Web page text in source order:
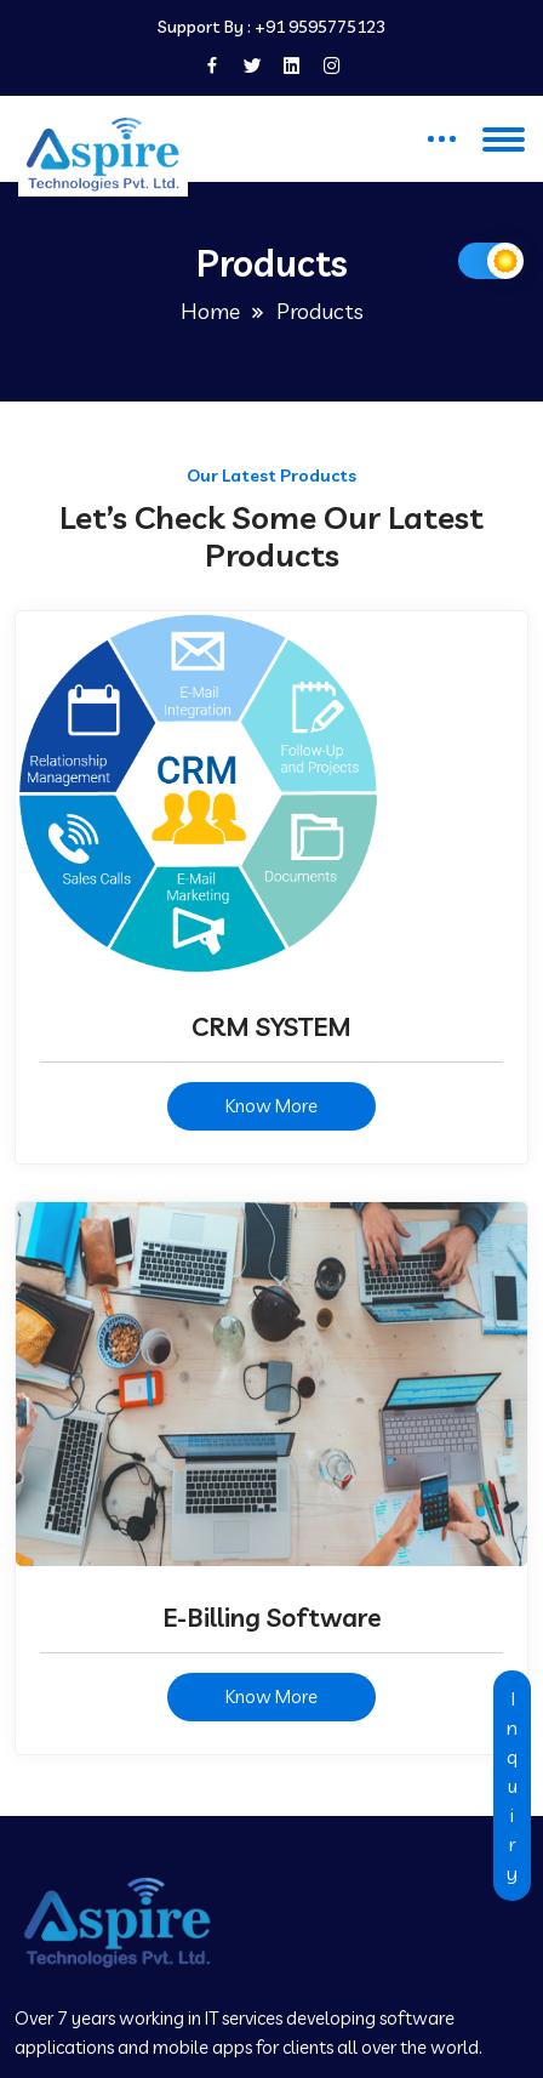
I
n
q
u
i
r
y
Support By : +91 9595775123
Products
Home Products
Our Latest Products
Let’s Check Some Our Latest
Products
CRM SYSTEM
Know More
E-Billing Software
Know More
Over 7 years working in IT services developing software
applications and mobile apps for clients all over the world.